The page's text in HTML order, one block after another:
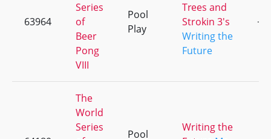
63964
Series
of
Beer
Pong
VIII
Pool
Play
Trees and
Strokin 3's
Writing the
Future
+1
The
World
Series
Pool
Writing the